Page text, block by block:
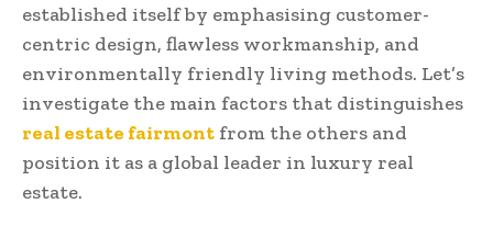
established itself by emphasising customer-
centric design, flawless workmanship, and
environmentally friendly living methods. Let’s
investigate the main factors that distinguishes
real estate fairmont from the others and
position it as a global leader in luxury real
estate.